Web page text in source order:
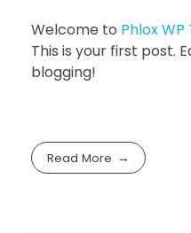
Welcome to Phlox
This is your first post.
blogging!
Read More